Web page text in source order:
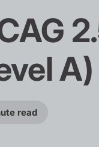
read
A)